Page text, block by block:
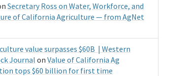
Secretary Ross on Water, Workforce, and
of California Agriculture — from AgNet
value surpasses $60B | Western
JournalonValue of California Ag
tops $60 billion for first time